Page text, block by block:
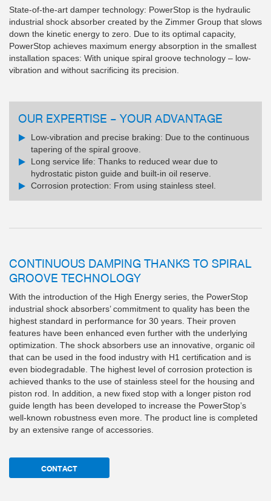
State-of-the-art damper technology: PowerStop is the hydraulic
industrial shock absorber created by the Zimmer Group that slows
down the kinetic energy to zero. Due to its optimal capacity,
PowerStop achieves maximum energy absorption in the smallest
installation spaces: With unique spiral groove technology – low-
vibration and without sacrificing its precision.
OUR EXPERTISE – YOUR ADVANTAGE
Low-vibration and precise braking: Due to the continuous
tapering of the spiral groove.
Long service life: Thanks to reduced wear due to
hydrostatic piston guide and built-in oil reserve.
Corrosion protection: From using stainless steel.
CONTINUOUS DAMPING THANKS TO SPIRAL
GROOVE TECHNOLOGY
With the introduction of the High Energy series, the PowerStop
industrial shock absorbers’ commitment to quality has been the
highest standard in performance for 30 years. Their proven
features have been enhanced even further with the underlying
optimization. The shock absorbers use an innovative, organic oil
that can be used in the food industry with H1 certification and is
even biodegradable. The highest level of corrosion protection is
achieved thanks to the use of stainless steel for the housing and
piston rod. In addition, a new fixed stop with a longer piston rod
guide length has been developed to increase the PowerStop’s
well-known robustness even more. The product line is completed
by an extensive range of accessories.
CONTACT